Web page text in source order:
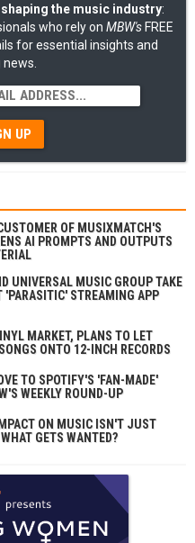
the music industry:
who rely on MBW's FREE
for essential insights and
UP
OF MUSIXMATCH'S
AI PROMPTS AND OUTPUTS
UNIVERSAL MUSIC GROUP TAKE
'PARASITIC' STREAMING APP
MARKET, PLANS TO LET
ONTO 12-INCH RECORDS
TO SPOTIFY'S 'FAN-MADE'
WEEKLY ROUND-UP
ON MUSIC ISN'T JUST
GETS WANTED?